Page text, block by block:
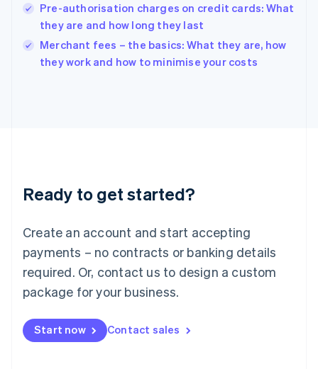
Pre-authorisation charges on credit cards: What
they are and how long they last
Merchant fees – the basics: What they are, how
they work and how to minimise your costs
Ready to get started?
Create an account and start accepting
payments – no contracts or banking details
required. Or, contact us to design a custom
package for your business.
Start now Contact sales
Ireland
English
Italy
Japan
Luxembourg
Français DeutschEnglish
简体中文English
English简体中文
Malta
English
Mexico
Netherlands
NederlandsEnglish